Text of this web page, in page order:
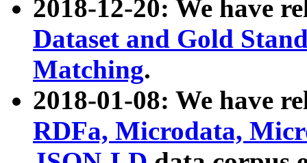
2018-12-20: We have
Dataset and Gold
Matching.
2018-01-08: We have
RDFa, Microdata,